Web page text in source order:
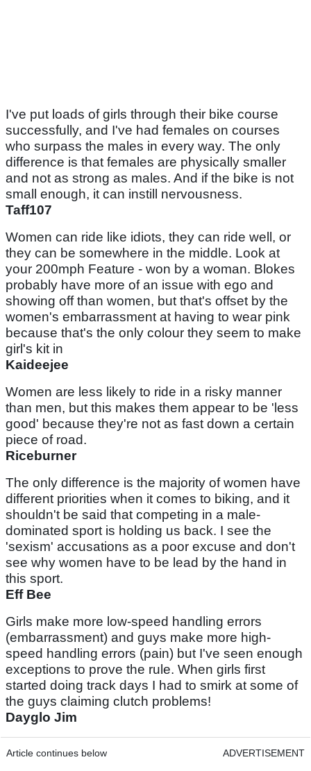
I've put loads of girls through their bike course
successfully, and I've had females on courses
who surpass the males in every way. The only
difference is that females are physically smaller
and not as strong as males. And if the bike is not
small enough, it can instill nervousness.
Taff107
Women can ride like idiots, they can ride well, or
they can be somewhere in the middle. Look at
your 200mph Feature - won by a woman. Blokes
probably have more of an issue with ego and
showing off than women, but that's offset by the
women's embarrassment at having to wear pink
because that's the only colour they seem to make
girl's kit in
Kaideejee
Women are less likely to ride in a risky manner
than men, but this makes them appear to be 'less
good' because they're not as fast down a certain
piece of road.
Riceburner
The only difference is the majority of women have
different priorities when it comes to biking, and it
shouldn't be said that competing in a male-
dominated sport is holding us back. I see the
'sexism' accusations as a poor excuse and don't
see why women have to be lead by the hand in
this sport.
Eff Bee
Girls make more low-speed handling errors
(embarrassment) and guys make more high-
speed handling errors (pain) but I've seen enough
exceptions to prove the rule. When girls first
started doing track days I had to smirk at some of
the guys claiming clutch problems!
Dayglo Jim
Article continues below ADVERTISEMENT